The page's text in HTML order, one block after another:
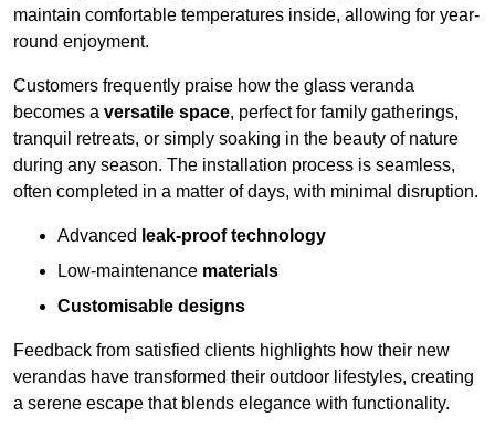
maintain comfortable temperatures inside, allowing for year-
round enjoyment.
Customers frequently praise how the glass veranda
becomes a versatile space, perfect for family gatherings,
tranquil retreats, or simply soaking in the beauty of nature
during any season. The installation process is seamless,
often completed in a matter of days, with minimal disruption.
Advanced leak-proof technology
Low-maintenance materials
Customisable designs
Feedback from satisfied clients highlights how their new
verandas have transformed their outdoor lifestyles, creating
a serene escape that blends elegance with functionality.